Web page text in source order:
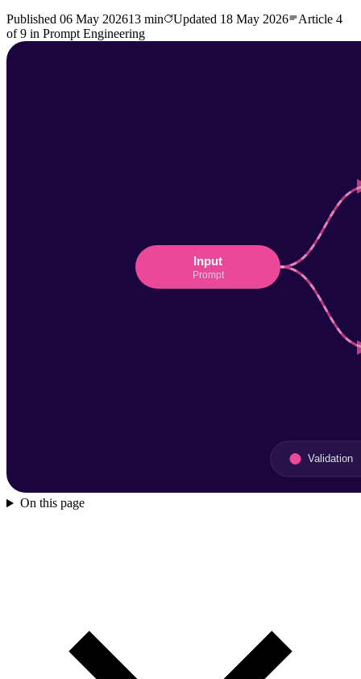
Published 06 May 202613 min Updated 18 May 2026 Article 4
of9 in Prompt Engineering
On this page